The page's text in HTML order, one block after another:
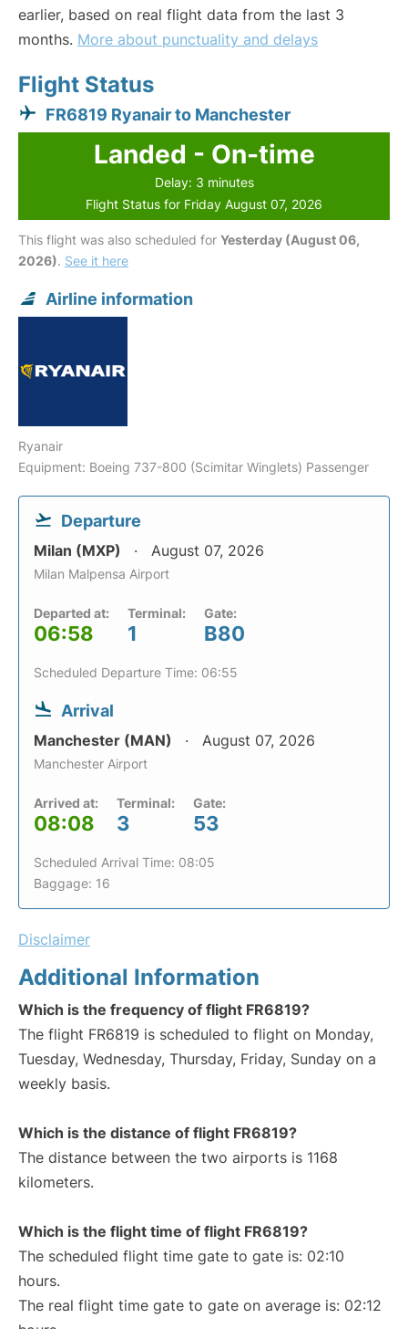
earlier, based on real flight data from the last 3
months. More about punctuality and delays
Flight Status
FR6819 Ryanair to Manchester
Landed - On-time
Delay: 3 minutes
Flight Status for Friday August 07, 2026
This flight was also scheduled for Yesterday (August 06,
2026). See it here
Airline information
Ryanair
Equipment: Boeing 737-800 (Scimitar Winglets) Passenger
Departure
Milan (MXP) August 07, 2026
Milan Malpensa Airport
Departed at:
06:58
Terminal:
1
Gate:
B80
Scheduled Departure Time: 06:55
Arrival
Manchester (MAN) August 07, 2026
Manchester Airport
Arrived at:
08:08
Terminal:
3
Gate:
53
Scheduled Arrival Time: 08:05
Baggage: 16
Disclaimer
Additional Information
Which is the frequency of flight FR6819?
The flight FR6819 is scheduled to flight on Monday,
Tuesday, Wednesday, Thursday, Friday, Sunday on a
weekly basis.
Which is the distance of flight FR6819?
The distance between the two airports is 1168
kilometers.
Which is the flight time of flight FR6819?
The scheduled flight time gate to gate is: 02:10
hours.
The real flight time gate to gate on average is: 02:12